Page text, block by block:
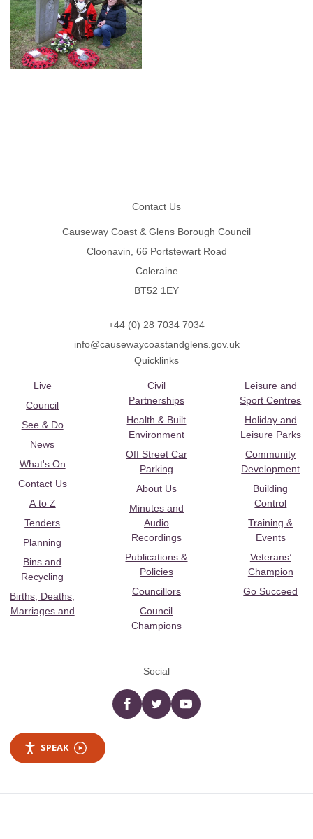
Contact Us
Causeway Coast & Glens Borough Council
Cloonavin, 66 Portstewart Road
Coleraine
BT52 1EY
+44 (0) 28 7034 7034
info@causewaycoastandglens.gov.uk
Quicklinks
Live
Council
See & Do
News
What's On
Contact Us
A to Z
Tenders
Planning
Bins and
Recycling
Births, Deaths,
Marriages and
Civil
Partnerships
Health & Built
Environment
Off Street Car
Parking
About Us
Minutes and
Audio
Recordings
Publications &
Policies
Councillors
Council
Champions
Leisure and
Sport Centres
Holiday and
Leisure Parks
Community
Development
Building
Control
Training &
Events
Veterans’
Champion
Go Succeed
Social
Facebooktwitter YouTube
SPEAK